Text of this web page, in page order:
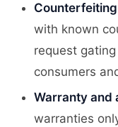
with known
request
consumers
Warranty and
warranties